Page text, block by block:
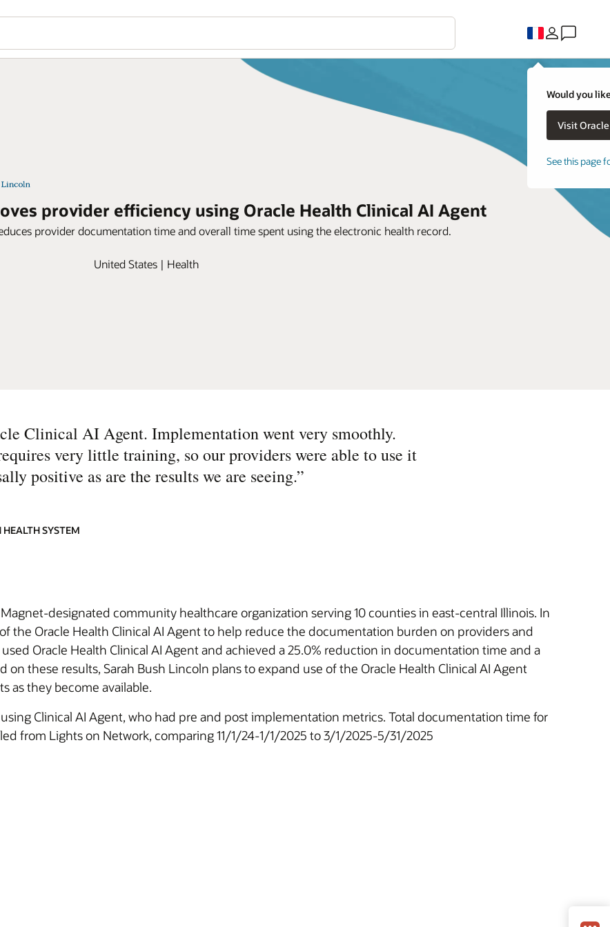
Would you
See this page
provider efficiency using Oracle Health Clinical AI Agent
provider documentation time and overall time spent using the electronic health record.
United States | Health
Clinical AI Agent. Implementation went very smoothly.
very little training, so our providers were able to use it
positive as are the results we are seeing.”
SYSTEM
designated community healthcare organization serving 10 counties in east-central Illinois. In
the Oracle Health Clinical AI Agent to help reduce the documentation burden on providers and
Oracle Health Clinical AI Agent and achieved a 25.0% reduction in documentation time and a
on these results, Sarah Bush Lincoln plans to expand use of the Oracle Health Clinical AI Agent
as they become available.
Clinical AI Agent, who had pre and post implementation metrics. Total documentation time for
from Lights on Network, comparing 11/1/24-1/1/2025 to 3/1/2025-5/31/2025